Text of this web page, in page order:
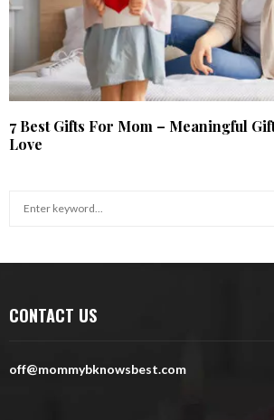
7 Best Gifts For Mom – Meaningful
Love
f
:
CONTACT US
off@mommybknowsbest.com